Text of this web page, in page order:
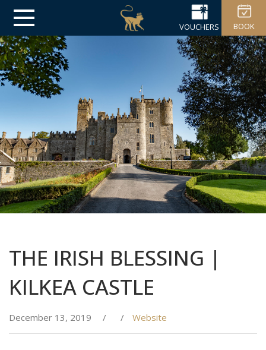
BOOK
VOUCHERS
THE IRISH BLESSING |
KILKEA CASTLE
December 13, 2019 / / Website